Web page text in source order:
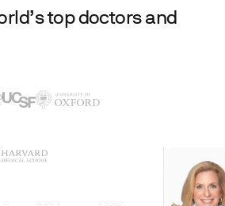
top doctors and